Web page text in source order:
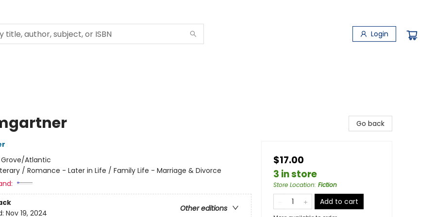
Login
Grove/Atlantic
/ Romance - Later in Life / Family Life - Marriage & Divorce
Other editions
Nov 19, 2024
Go back
$17.00
3 in store
Store Location: Fiction
Add to cart